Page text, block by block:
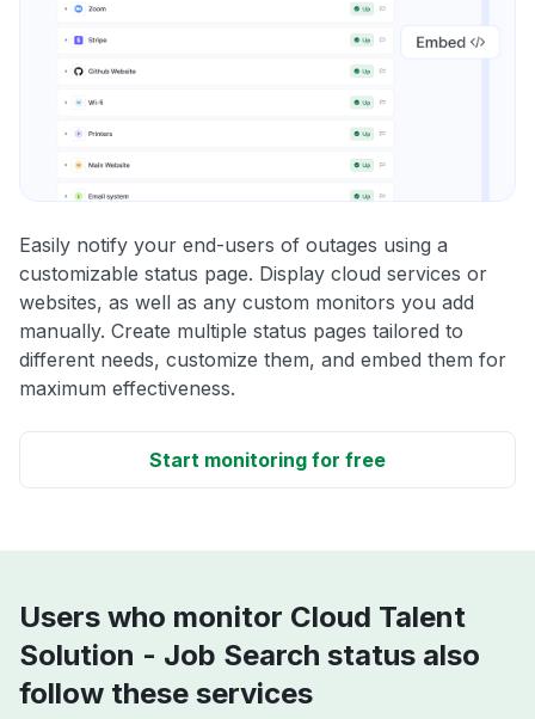
Easily notify your end-users of outages using a
customizable status page. Display cloud services or
websites, as well as any custom monitors you add
manually. Create multiple status pages tailored to
different needs, customize them, and embed them for
maximum effectiveness.
Start monitoring for free
Users who monitor Cloud Talent
Solution - Job Search status also
follow these services